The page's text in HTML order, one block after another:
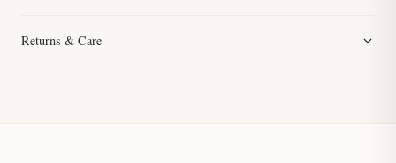
Returns & Care